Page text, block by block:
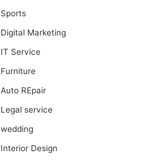
Sports
Digital Marketing
IT Service
Furniture
Auto REpair
Legal service
wedding
Interior Design